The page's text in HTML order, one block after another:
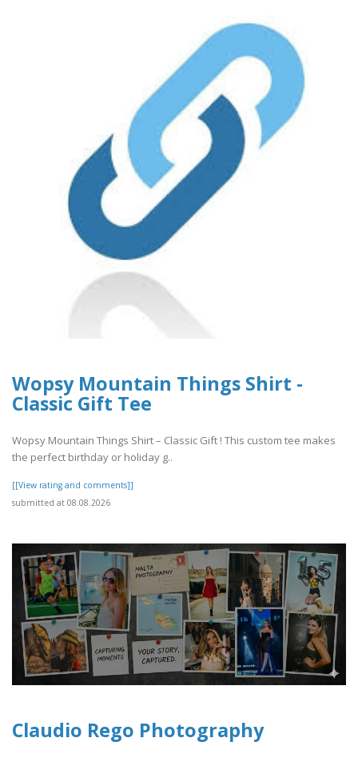
Wopsy Mountain Things Shirt -
Classic Gift Tee
Wopsy Mountain Things Shirt – Classic Gift ! This custom tee makes
the perfect birthday or holiday g..
[[View rating and comments]]
submitted at 08.08.2026
Claudio Rego Photography